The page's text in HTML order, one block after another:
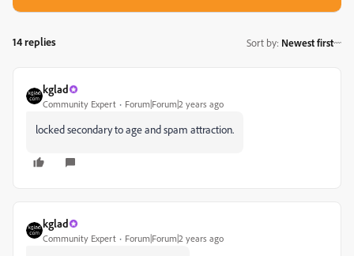
14 replies Sort by: Newest first
kglad
Community Expert Forum|Forum|2 years ago
locked secondary to age and spam attraction.
kglad
Community Expert Forum|Forum|2 years ago